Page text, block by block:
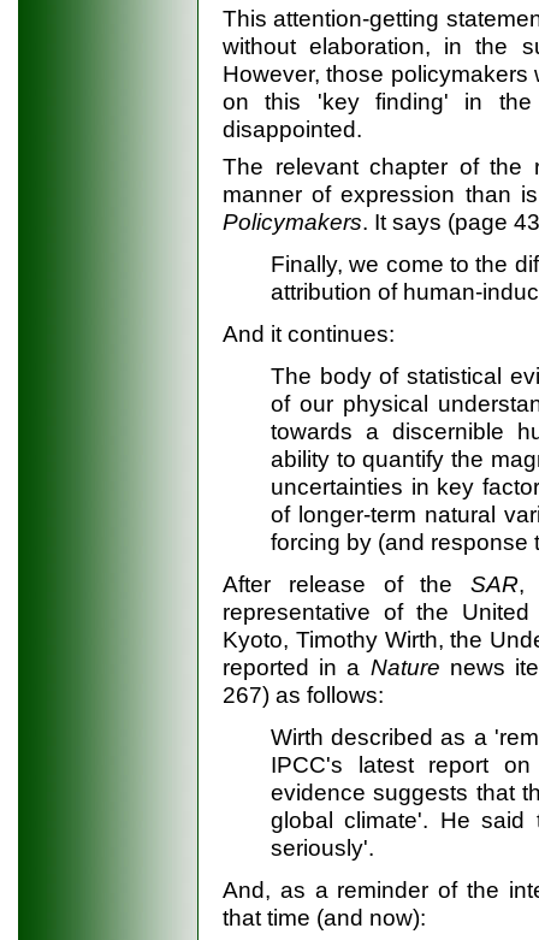
This attention-getting
without elaboration, in the
However, those
on this 'key finding' in
disappointed.
The relevant chapter of the
manner of expression than
Policymakers. It says (page
Finally, we come to the
attribution of human-
And it continues:
The body of statistical
of our physical
towards a discernible
ability to quantify the
uncertainties in key
of longer-term natural
forcing by (and response
After release of theSAR,
representative of the United
Kyoto, Timothy Wirth, the
reported in a Nature news
267) as follows:
Wirth described as a
IPCC's latest report
evidence suggests that
global climate'. He said
seriously'.
And, as a reminder of the
that time (and now):